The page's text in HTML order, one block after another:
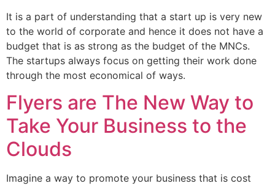
It is a part of understanding that a start up is very new
to the world of corporate and hence it does not have a
budget that is as strong as the budget of the MNCs.
The startups always focus on getting their work done
through the most economical of ways.
Flyers are The New Way to
Take Your Business to the
Clouds
Imagine a way to promote your business that is cost